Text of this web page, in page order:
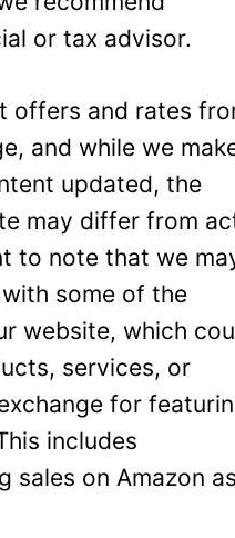
or tax advisor.
offers and rates
and while we
updated, the
may differ from
to note that we
some of the
website, which
services, or
for
includes
sales on Amazon